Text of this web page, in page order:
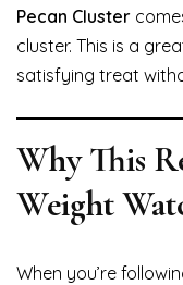
Pecan Cluster
cluster. This is a
satisfying treat
Why This
Weight
When you’re